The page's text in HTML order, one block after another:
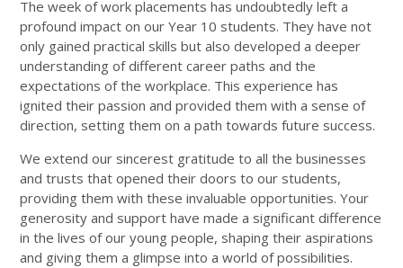
The week of work placements has undoubtedly left a
profound impact on our Year 10 students. They have not
only gained practical skills but also developed a deeper
understanding of different career paths and the
expectations of the workplace. This experience has
ignited their passion and provided them with a sense of
direction, setting them on a path towards future success.
We extend our sincerest gratitude to all the businesses
and trusts that opened their doors to our students,
providing them with these invaluable opportunities. Your
generosity and support have made a significant difference
in the lives of our young people, shaping their aspirations
and giving them a glimpse into a world of possibilities.